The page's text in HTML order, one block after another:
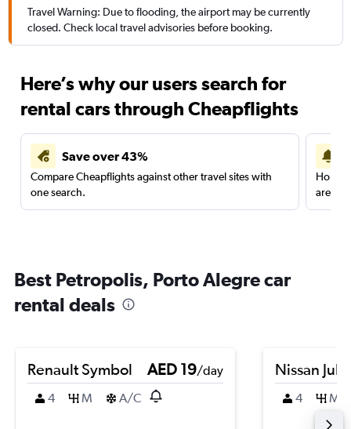
Travel Warning: Due to flooding, the airport may be currently
closed. Check local travel advisories before booking.
Here’s why our users search for
rental cars through Cheapflights
Save over 43%
Compare Cheapflights against other travel sites with
one search.
are
Best Petropolis, Porto Alegre car
rental deals
Renault Symbol AED 19/day
4
M A/C
Nissan Juke
4 M